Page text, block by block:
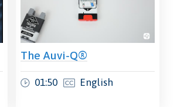
The Auvi-Q®
01:50 English